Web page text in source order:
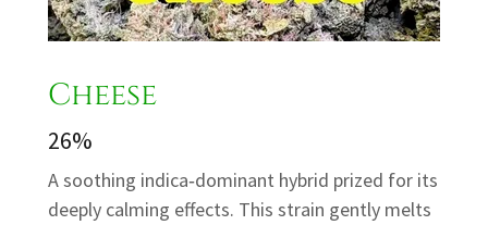
Cheese
26%
A soothing indica‑dominant hybrid prized for its
deeply calming effects. This strain gently melts